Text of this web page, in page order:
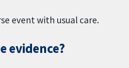
event with usual care.
evidence?